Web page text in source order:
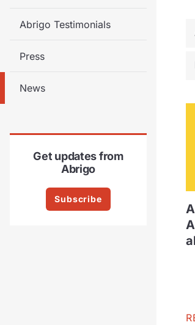
Abrigo Testimonials
Press
News
Get updates from
Abrigo
Subscribe